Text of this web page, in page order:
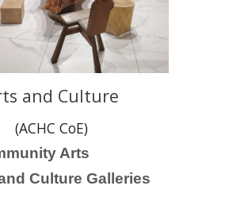
and Culture
(ACHC CoE)
Arts
Culture Galleries